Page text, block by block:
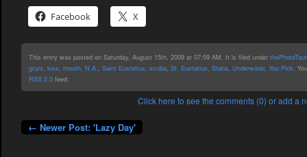
Facebook
X
This entry was posted on Saturday, August 15th, 2009 at 07:09 AM. It is filed under
grunt kiss mouth N.A. Saint Eustatius scuba St. Eustatius Statia Underwater, You Pick .
RSS 2.0 feed.
Click here to see the comments (0) or add a
← Newer Post: 'Lazy Day'